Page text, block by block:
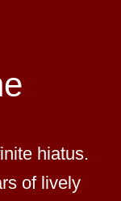
hiatus.
of lively